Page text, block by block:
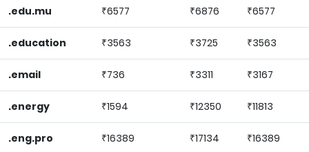
.edu.mu ₹6577 ₹6876 ₹6577
.education ₹3563 ₹3725 ₹3563
.email ₹736 ₹3311 ₹3167
.energy ₹1594 ₹12350 ₹11813
.eng.pro ₹16389 ₹17134 ₹16389